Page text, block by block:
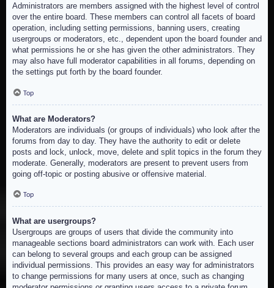
Administrators are members assigned with the highest level of control
over the entire board. These members can control all facets of board
operation, including setting permissions, banning users, creating
usergroups or moderators, etc., dependent upon the board founder and
what permissions he or she has given the other administrators. They
may also have full moderator capabilities in all forums, depending on
the settings put forth by the board founder.
Top
What are Moderators?
Moderators are individuals (or groups of individuals) who look after the
forums from day to day. They have the authority to edit or delete
posts and lock, unlock, move, delete and split topics in the forum they
moderate. Generally, moderators are present to prevent users from
going off-topic or posting abusive or offensive material.
Top
What are usergroups?
Usergroups are groups of users that divide the community into
manageable sections board administrators can work with. Each user
can belong to several groups and each group can be assigned
individual permissions. This provides an easy way for administrators
to change permissions for many users at once, such as changing